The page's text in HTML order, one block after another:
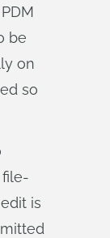
be
on
so
is